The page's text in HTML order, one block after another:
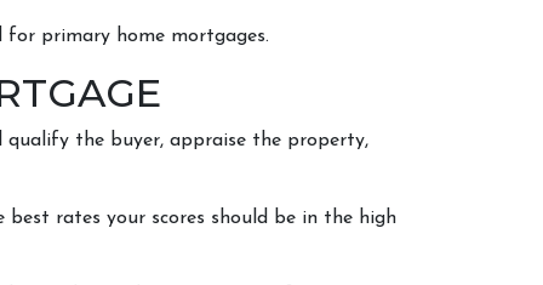
primary home mortgages.
qualify the buyer, appraise the property,
rates your scores should be in the high